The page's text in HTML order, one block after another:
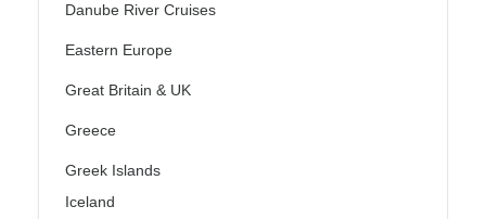
Danube River Cruises
Eastern Europe
Great Britain & UK
Greece
Greek Islands
Iceland